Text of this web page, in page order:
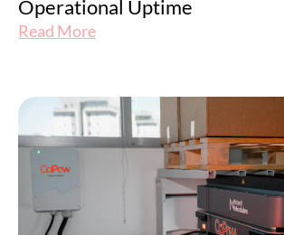
Operational Uptime
Read More